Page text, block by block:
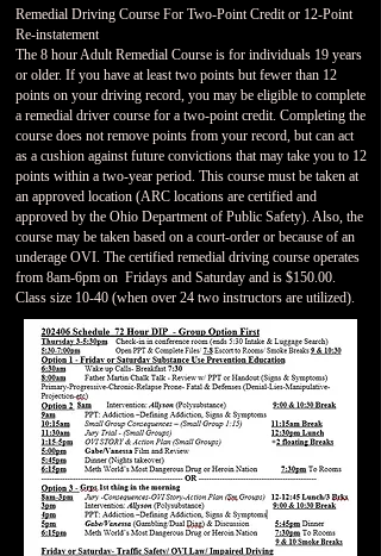
Remedial Driving Course For Two-Point Credit or 12-Point
Re-instatement
The 8 hour Adult Remedial Course is for individuals 19 years
or older. If you have at least two points but fewer than 12
points on your driving record, you may be eligible to complete
a remedial driver course for a two-point credit. Completing the
course does not remove points from your record, but can act
as a cushion against future convictions that may take you to 12
points within a two-year period. This course must be taken at
an approved location (ARC locations are certified and
approved by the Ohio Department of Public Safety). Also, the
course may be taken based on a court-order or because of an
underage OVI. The certified remedial driving course operates
from 8am-6pm on Fridays and Saturday and is $150.00.
Class size 10-40 (when over 24 two instructors are utilized).